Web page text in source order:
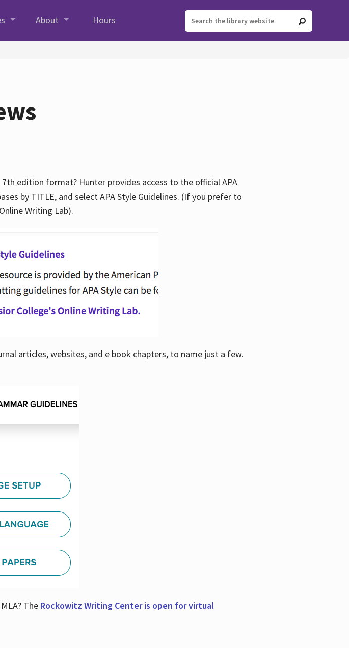
About Hours
edition format? Hunter provides access to the official APA
by TITLE, and select APA Style Guidelines. (If you prefer to
Writing Lab).
articles, websites, and e book chapters, to name just a few.
TheRockowitz Writing Center is open for virtual